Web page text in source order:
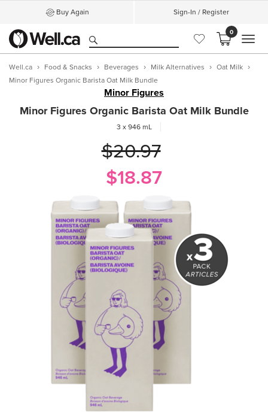
Buy Again Sign-In / Register
0
Well.ca Food & Snacks Beverages Milk Alternatives
Oat Milk
Minor Figures Organic Barista Oat Milk Bundle
Minor Figures
Minor Figures Organic Barista Oat Milk Bundle
3 x 946 mL
$20.97
$18.87